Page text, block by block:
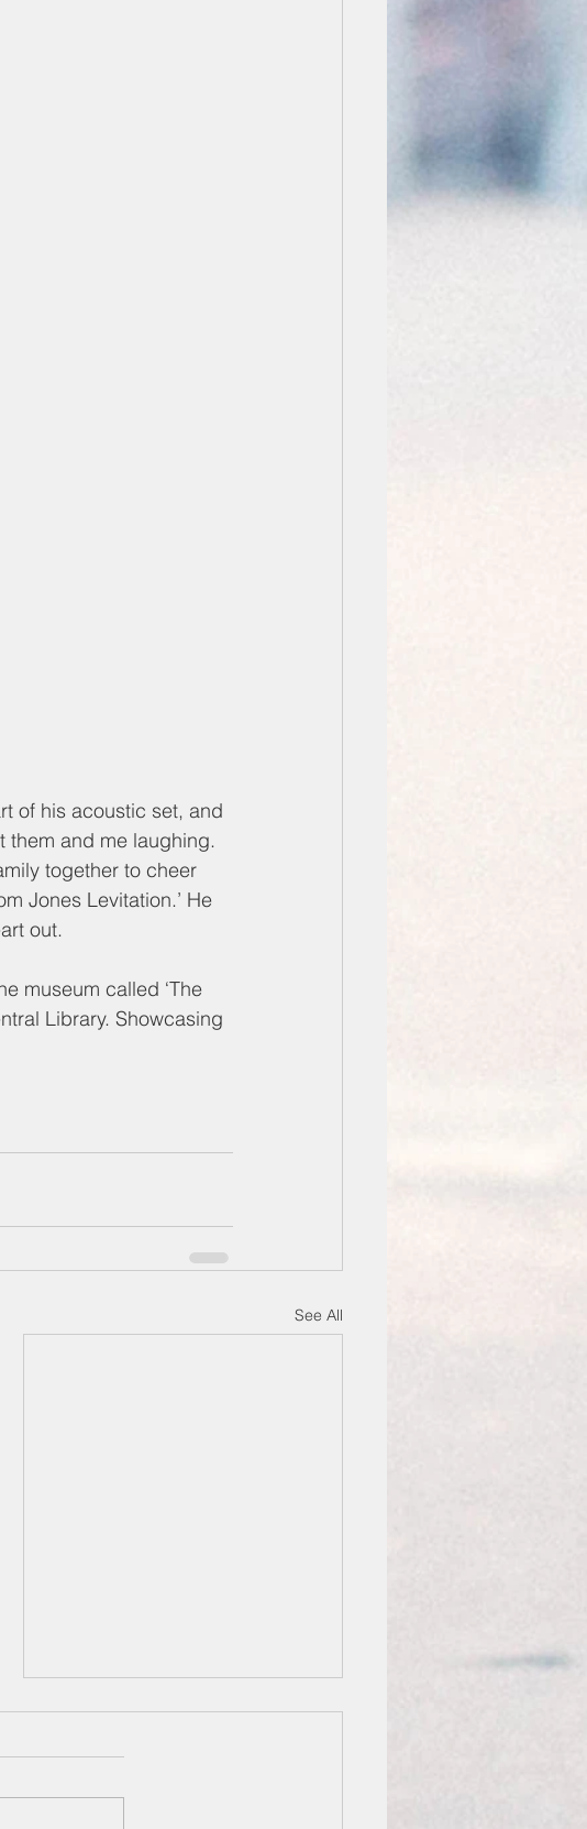
of his acoustic set, and
them and me laughing.
together to cheer
Jones Levitation.’ He
out.
museum called ‘The
Library. Showcasing
See All